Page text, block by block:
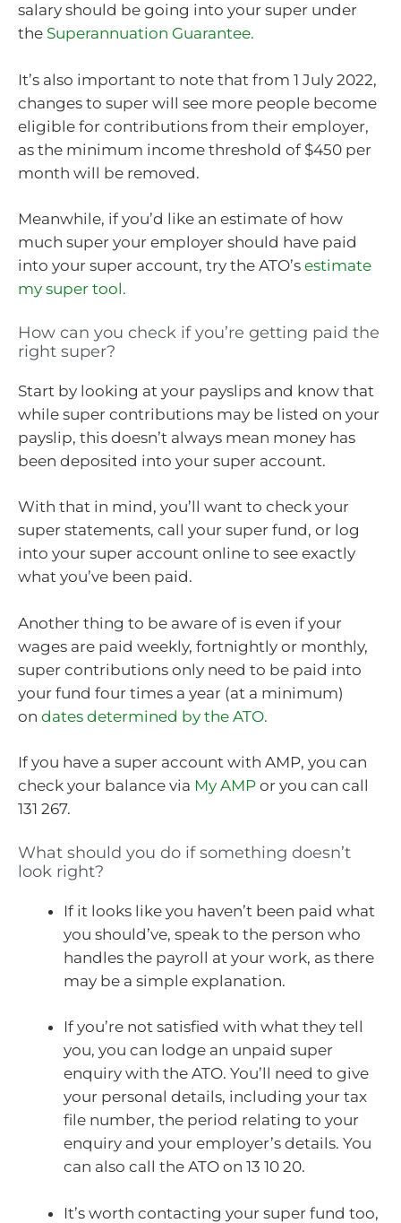
salary should be going into your super under
the Superannuation Guarantee.
It’s also important to note that from 1 July 2022,
changes to super will see more people become
eligible for contributions from their employer,
as the minimum income threshold of $450 per
month will be removed.
Meanwhile, if you’d like an estimate of how
much super your employer should have paid
into your super account, try the ATO’s estimate
my super tool.
How can you check if you’re getting paid the
right super?
Start by looking at your payslips and know that
while super contributions may be listed on your
payslip, this doesn’t always mean money has
been deposited into your super account.
With that in mind, you’ll want to check your
super statements, call your super fund, or log
into your super account online to see exactly
what you’ve been paid.
Another thing to be aware of is even if your
wages are paid weekly, fortnightly or monthly,
super contributions only need to be paid into
your fund four times a year (at a minimum)
on dates determined by the ATO.
If you have a super account with AMP, you can
check your balance via My AMP or you can call
131 267.
What should you do if something doesn’t
look right?
If it looks like you haven’t been paid what
you should’ve, speak to the person who
handles the payroll at your work, as there
may be a simple explanation.
If you’re not satisfied with what they tell
you, you can lodge an unpaid super
enquiry with the ATO. You’ll need to give
your personal details, including your tax
file number, the period relating to your
enquiry and your employer’s details. You
can also call the ATO on 13 10 20.
It’s worth contacting your super fund too,